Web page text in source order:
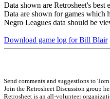
Data shown are Retrosheet's best
Data are shown for games which
Negro Leagues data should be
Download game log for Bill Blair
Send comments and suggestions to
Join the Retrosheet Discussion group
Retrosheet is an all-volunteer